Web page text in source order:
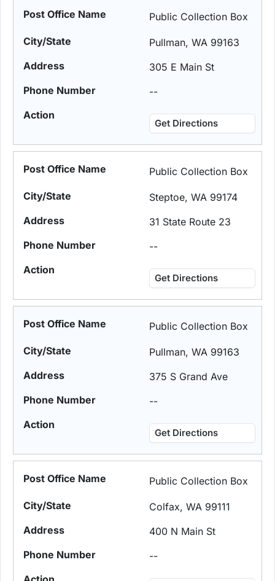
Public Collection Box
Pullman, WA 99163
305 E Main St
--
Get Directions
Public Collection Box
Steptoe, WA 99174
31 State Route 23
--
Get Directions
Public Collection Box
Pullman, WA 99163
375 S Grand Ave
--
Get Directions
Public Collection Box
Colfax, WA 99111
400 N Main St
--